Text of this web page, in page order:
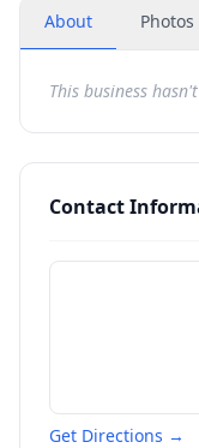
About Photos
This business
Contact
Get Directions →